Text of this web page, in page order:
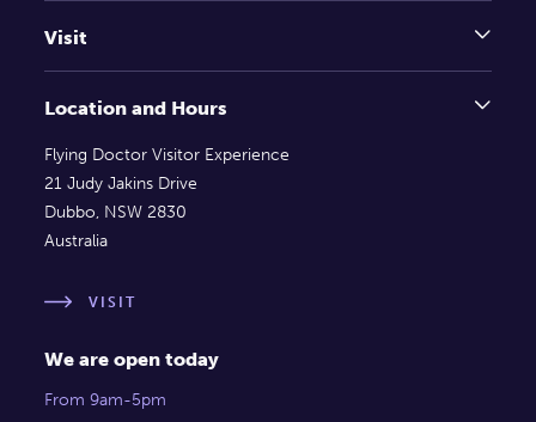
Visit
Location and Hours
Flying Doctor Visitor Experience
21 Judy Jakins Drive
Dubbo, NSW 2830
Australia
VISIT
We are open today
From 9am-5pm